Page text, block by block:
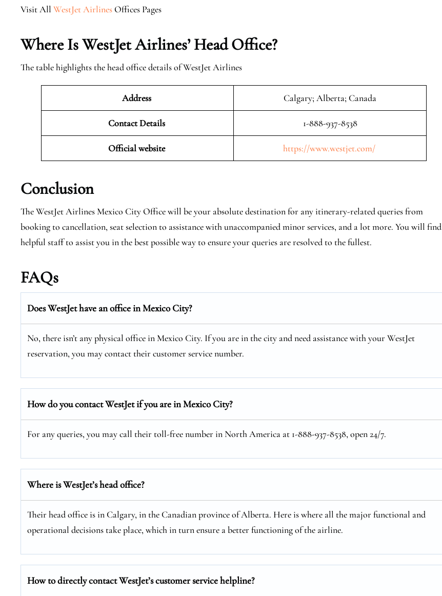
Visit All WestJet AirlinesOffices Pages
Where Is WestJet Airlines’ Head Office?
The table highlights the head office details of WestJet Airlines
Address Calgary; Alberta; Canada
Contact Details 1-888-937-8538
Official website https://www.westjet.com/
Conclusion
The WestJet Airlines Mexico City Office will be your absolute destination for any itinerary-related queries from
booking to cancellation, seat selection to assistance with unaccompanied minor services, and a lot more. You will find
helpful staff to assist you in the best possible way to ensure your queries are resolved to the fullest.
FAQs
Does WestJet have an office in Mexico City?
No, there isn’t any physical office in Mexico City. If you are in the city and need assistance with your WestJet
reservation, you may contact their customer service number.
How do you contact WestJet if you are in Mexico City?
For any queries, you may call their toll-free number in North America at 1-888-937-8538, open 24/7.
Where is WestJet’s head office?
Their head office is in Calgary, in the Canadian province of Alberta. Here is where all the major functional and
operational decisions take place, which in turn ensure a better functioning of the airline.
How to directly contact WestJet’s customer service helpline?